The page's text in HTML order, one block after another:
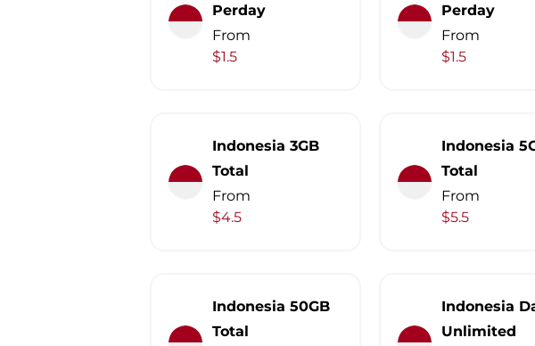
Perday
From
$1.5
Perday
From
$1.5
Indonesia 3GB
Total
From
$4.5
Indonesia
Total
From
$5.5
Indonesia 50GB
Total
Indonesia
Unlimited